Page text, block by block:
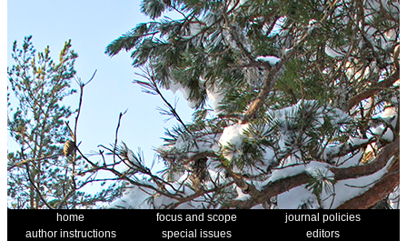
home focus and scope
journal policies
author instructions
special issues
editors